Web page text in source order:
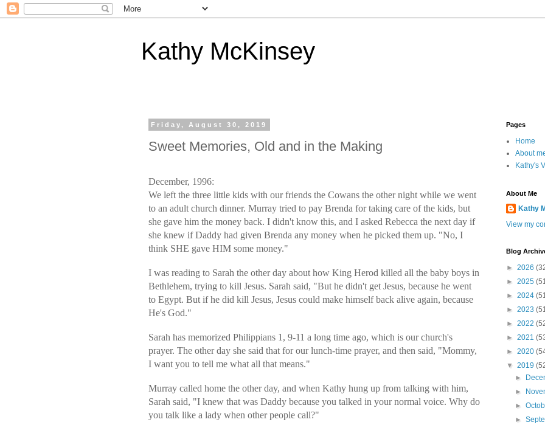
Kathy McKinsey
Friday, August 30, 2019
Sweet Memories, Old and in the Making
December, 1996:
We left the three little kids with our friends the Cowans the other night while we went
to an adult church dinner. Murray tried to pay Brenda for taking care of the kids, but
she gave him the money back. I didn't know this, and I asked Rebecca the next day if
she knew if Daddy had given Brenda any money when he picked them up. "No, I
think SHE gave HIM some money."
I was reading to Sarah the other day about how King Herod killed all the baby boys in
Bethlehem, trying to kill Jesus. Sarah said, "But he didn't get Jesus, because he went
to Egypt. But if he did kill Jesus, Jesus could make himself back alive again, because
He's God."
Sarah has memorized Philippians 1, 9-11 a long time ago, which is our church's
prayer. The other day she said that for our lunch-time prayer, and then said, "Mommy,
I want you to tell me what all that means."
Murray called home the other day, and when Kathy hung up from talking with him,
Sarah said, "I knew that was Daddy because you talked in your normal voice. Why do
you talk like a lady when other people call?"
Pages
Home
About
Kathy's
About Me
Kathy
View my
Blog
► 2026
► 2025
► 2024
► 2023
► 2022
► 2021
► 2020
▼ 2019
►
►
►
►